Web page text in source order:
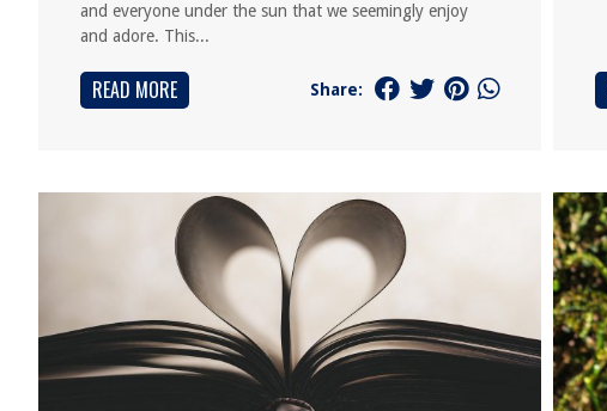
and everyone under the sun that we seemingly enjoy
and adore. This...
READ MORE Share: